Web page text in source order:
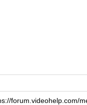
forum.videohelp.com/